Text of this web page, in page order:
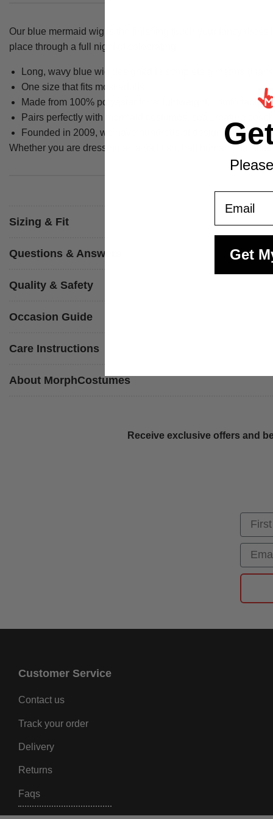
Our blue mermaid wig is the finishing touch your fancy
place through a full night of celebrating.
Long, wavy blue wig designed to complete a mermaid
One size that fits most adults
Made from 100% polyester for a lightweight, comfortable
Pairs perfectly with mermaid costumes, sea creature
Founded in 2009, we have hundreds of designs
Whether you are dressing as a half fish, half human
Sizing & Fit
Questions & Answers
Quality & Safety
Occasion Guide
Care Instructions
About MorphCostumes
Receive exclusive offers and
First
Email
Customer Service
Contact us
Track your order
Delivery
Returns
Faqs
Get